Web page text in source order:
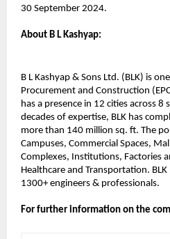
30 September 2024.
About B L Kashyap:​
B L Kashyap & Sons Ltd. (BLK) is
Procurement and Construction
has a presence in 12 cities across
decades of expertise, BLK has
more than 140 million sq. ft. The
Campuses, Commercial Spaces,
Complexes, Institutions, Factories
Healthcare and Transportation.
1300+ engineers & professionals.
For further information on the